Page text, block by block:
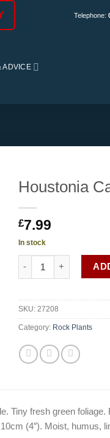
Telephone:
ADVICE
Houstonia
£7.99
In stock
Houstonia Caerulea
SKU: 27208
Category: Rock Plants
Tiny fresh green
(4″). Moist, humus,